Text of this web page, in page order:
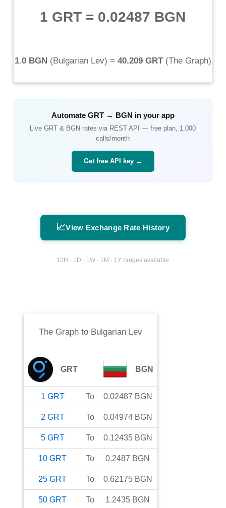
1 GRT = 0.02487 BGN
1.0 BGN (Bulgarian Lev) = 40.209 GRT(The Graph)
Automate GRT→ BGN in your app
LiveGRT & BGN rates via REST API — free plan, 1,000
calls/month
Get free API key →
📈View Exchange Rate History
12H · 1D · 1W · 1M · 1Y ranges available
The Graphto Bulgarian Lev
GRT BGN
1 GRT To 0.02487 BGN
2 GRT To 0.04974 BGN
5 GRT To 0.12435 BGN
10 GRT To 0.2487 BGN
25 GRT To 0.62175 BGN
50 GRT To 1.2435 BGN